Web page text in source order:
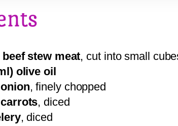
beef stew meat, cut into small
olive oil
, finely chopped
, diced
, diced